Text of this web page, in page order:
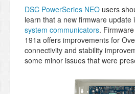
DSC PowerSeries NEO users
learn that a new firmware update
system communicators.
191a offers improvements for
connectivity and stability
some minor issues that were